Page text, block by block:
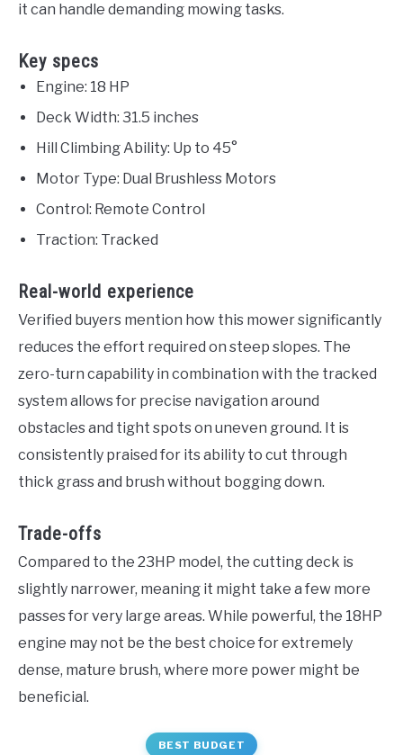
it can handle demanding mowing tasks.
Key specs
Engine: 18 HP
Deck Width: 31.5 inches
Hill Climbing Ability: Up to 45°
Motor Type: Dual Brushless Motors
Control: Remote Control
Traction: Tracked
Real-world experience
Verified buyers mention how this mower significantly
reduces the effort required on steep slopes. The
zero-turn capability in combination with the tracked
system allows for precise navigation around
obstacles and tight spots on uneven ground. It is
consistently praised for its ability to cut through
thick grass and brush without bogging down.
Trade-offs
Compared to the 23HP model, the cutting deck is
slightly narrower, meaning it might take a few more
passes for very large areas. While powerful, the 18HP
engine may not be the best choice for extremely
dense, mature brush, where more power might be
beneficial.
BEST BUDGET